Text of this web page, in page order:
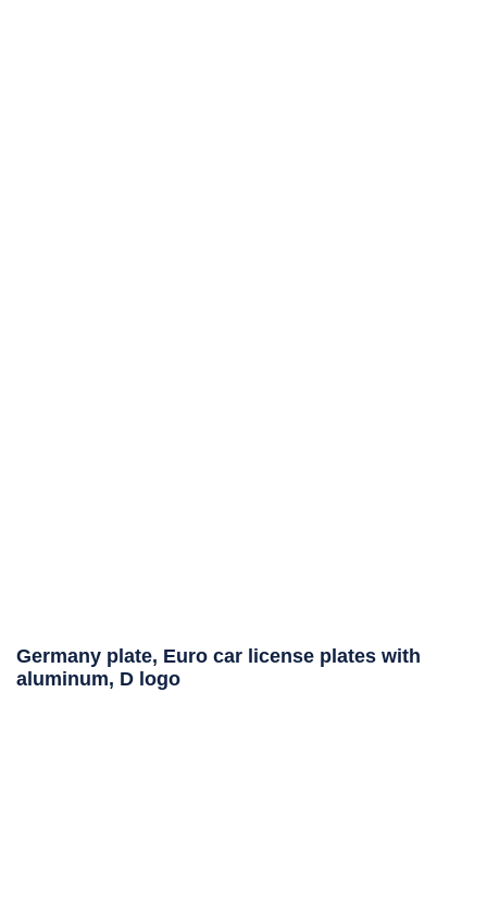
Germany plate, Euro car license plates with
aluminum, D logo